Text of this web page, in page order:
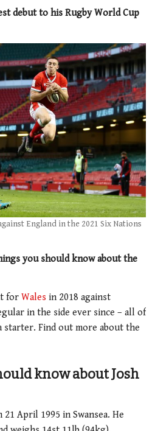
debut to his Rugby World Cup
England in the 2021 Six Nations
you should know about the
for Wales in 2018 against
in the side ever since – all of
starter. Find out more about the
know about Josh
21 April 1995 in Swansea. He